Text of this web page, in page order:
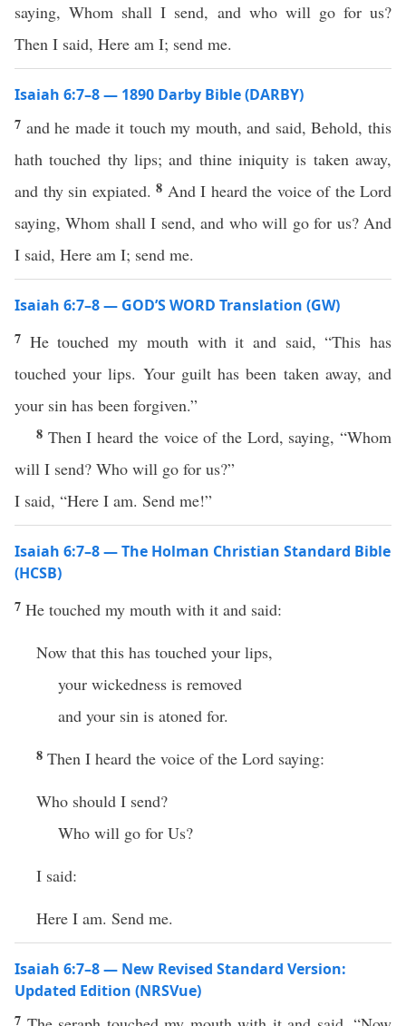
saying, Whom shall I send, and who will go for us?
Then I said, Here am I; send me.
Isaiah 6:7–8 — 1890 Darby Bible (DARBY)
7 and he made it touch my mouth, and said, Behold, this
hath touched thy lips; and thine iniquity is taken away,
and thy sin expiated. 8 And I heard the voice of the Lord
saying, Whom shall I send, and who will go for us? And
I said, Here am I; send me.
Isaiah 6:7–8 — GOD’S WORD Translation (GW)
7 He touched my mouth with it and said, “This has
touched your lips. Your guilt has been taken away, and
your sin has been forgiven.”
8 Then I heard the voice of the Lord, saying, “Whom
will I send? Who will go for us?”
I said, “Here I am. Send me!”
Isaiah 6:7–8 — The Holman Christian Standard Bible
(HCSB)
7 He touched my mouth with it and said:
Now that this has touched your lips,
your wickedness is removed
and your sin is atoned for.
8 Then I heard the voice of the Lord saying:
Who should I send?
Who will go for Us?
I said:
Here I am. Send me.
Isaiah 6:7–8 — New Revised Standard Version:
Updated Edition (NRSVue)
7